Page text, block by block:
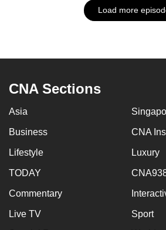
Load more
CNA Sections
Asia
Business CNA
Lifestyle Luxury
TODAY
Commentary
Live TV Sport